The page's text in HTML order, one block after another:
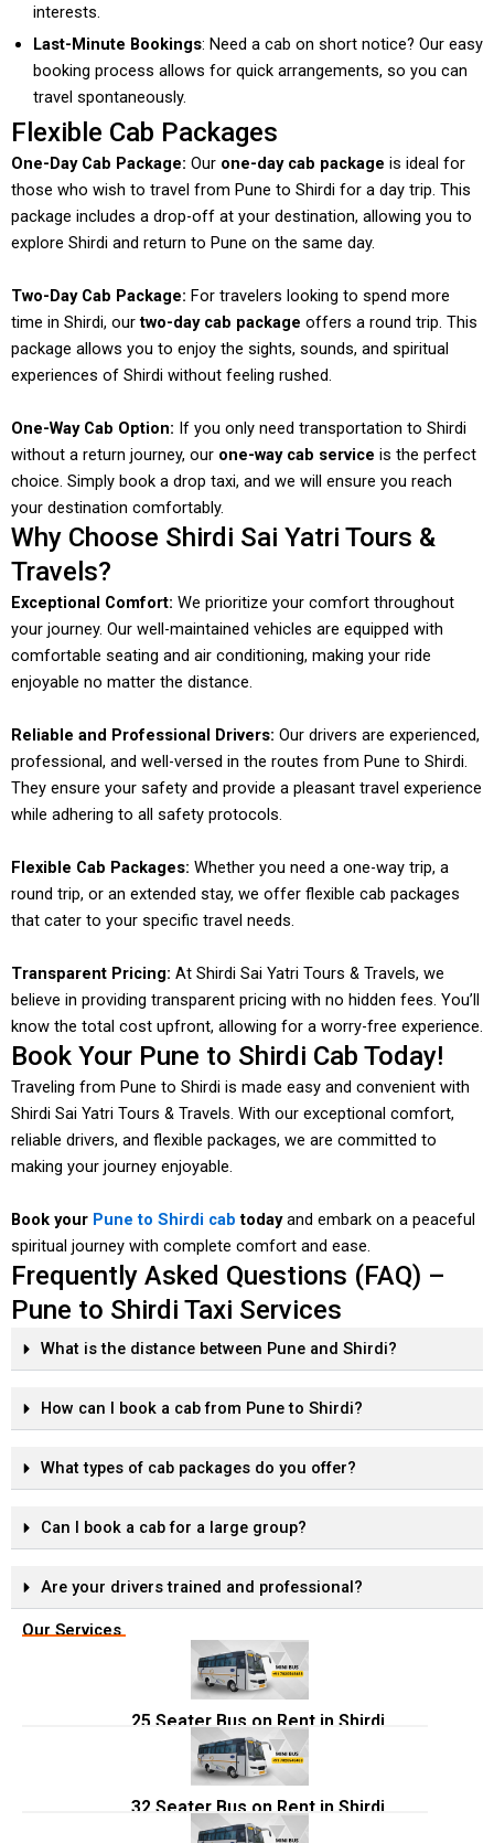
interests.
Last-Minute Bookings: Need a cab on short notice? Our easy
booking process allows for quick arrangements, so you can
travel spontaneously.
Flexible Cab Packages
One-Day Cab Package: Our one-day cab package is ideal for
those who wish to travel from Pune to Shirdi for a day trip. This
package includes a drop-off at your destination, allowing you to
explore Shirdi and return to Pune on the same day.
Two-Day Cab Package: For travelers looking to spend more
time in Shirdi, ourtwo-day cab package offers a round trip. This
package allows you to enjoy the sights, sounds, and spiritual
experiences of Shirdi without feeling rushed.
One-Way Cab Option: If you only need transportation to Shirdi
without a return journey, our one-way cab service is the perfect
choice. Simply book a drop taxi, and we will ensure you reach
your destination comfortably.
Why Choose Shirdi Sai Yatri Tours &
Travels?
Exceptional Comfort: We prioritize your comfort throughout
your journey. Our well-maintained vehicles are equipped with
comfortable seating and air conditioning, making your ride
enjoyable no matter the distance.
Reliable and Professional Drivers: Our drivers are experienced,
professional, and well-versed in the routes from Pune to Shirdi.
They ensure your safety and provide a pleasant travel experience
while adhering to all safety protocols.
Flexible Cab Packages: Whether you need a one-way trip, a
round trip, or an extended stay, we offer flexible cab packages
that cater to your specific travel needs.
Transparent Pricing: At Shirdi Sai Yatri Tours & Travels, we
believe in providing transparent pricing with no hidden fees. You’ll
know the total cost upfront, allowing for a worry-free experience.
Book Your Pune to Shirdi Cab Today!
Traveling from Pune to Shirdi is made easy and convenient with
Shirdi Sai Yatri Tours & Travels. With our exceptional comfort,
reliable drivers, and flexible packages, we are committed to
making your journey enjoyable.
Book your Pune to Shirdi cab todayand embark on a peaceful
spiritual journey with complete comfort and ease.
Frequently Asked Questions (FAQ) –
Pune to Shirdi Taxi Services
What is the distance between Pune and Shirdi?
How can I book a cab from Pune to Shirdi?
What types of cab packages do you offer?
Can I book a cab for a large group?
Are your drivers trained and professional?
Our Services
25 Seater Bus on Rent in Shirdi
32 Seater Bus on Rent in Shirdi